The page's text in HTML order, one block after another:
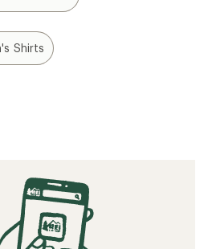
Shirts